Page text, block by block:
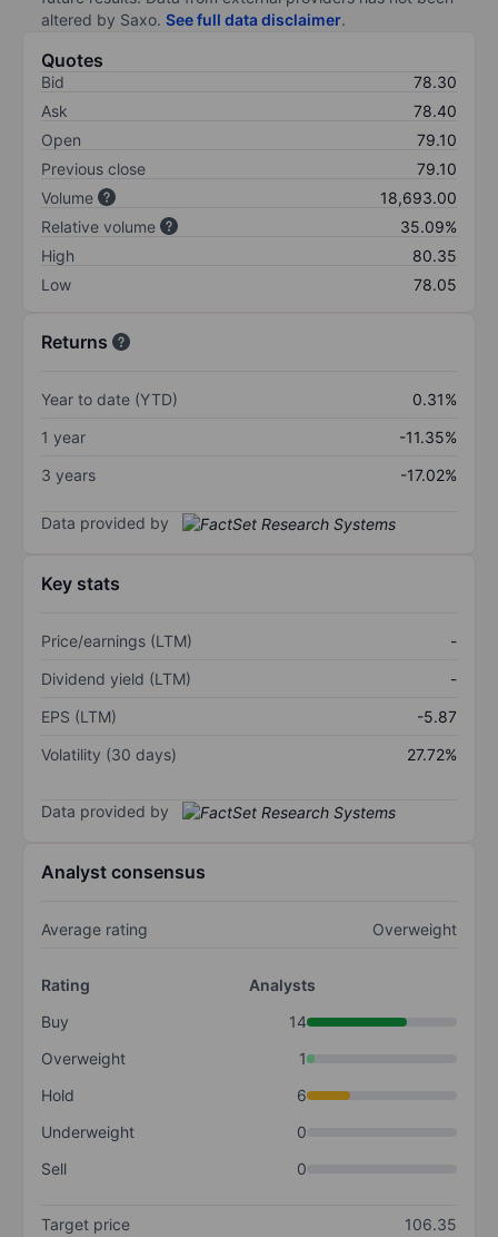
altered by Saxo. See full data disclaimer.
Quotes
Bid
78.30
Ask
78.40
Open
79.10
Previous close
79.10
Volume
18,693.00
Relative volume
35.09%
High
80.35
Low
78.05
Returns
Year to date (YTD)
0.31%
1 year
-11.35%
3 years
-17.02%
Data provided by
Key stats
Price/earnings (LTM)
-
Dividend yield (LTM)
-
EPS (LTM)
-5.87
Volatility (30 days)
27.72%
Data provided by
Analyst consensus
Average rating Overweight
Rating
Analysts
Buy
14
Overweight
1
Hold
6
Underweight
0
Sell
0
Target price
106.35